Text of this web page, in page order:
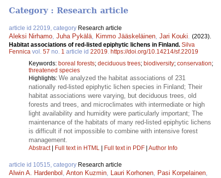
Category : Research article
article id 22019, category Research article
Aleksi Nirhamo Juha Pykälä Kimmo Jääskeläinen Jari Kouki
(2023).
Habitat associations of red-listed epiphytic lichens in Finland. Silva
Fennica vol. 57 no. 1 article id 22019 https://doi.org/10.14214/sf.22019
Keywords: boreal forests; deciduous trees; biodiversity; conservation;
threatened species
Highlights: We analyzed the habitat associations of 231
nationally red-listed epiphytic lichen species in Finland; Their
habitat associations were varying, but deciduous trees, old
forests and trees, and microclimates with intermediate or high
light availability and humidity were particularly important; The
maintenance of the habitats of many red-listed epiphytic lichens
is difficult if not impossible to combine with intensive forest
management.
Abstract| Full text in HTML | Full text in PDF | Author Info
article id 10515, category Research article
Alwin A. Hardenbol Anton Kuzmin Lauri Korhonen Pasi Korpelainen